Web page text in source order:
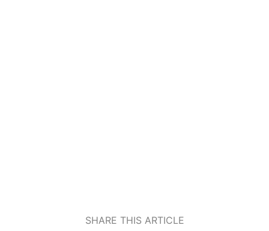
SHARE THIS ARTICLE